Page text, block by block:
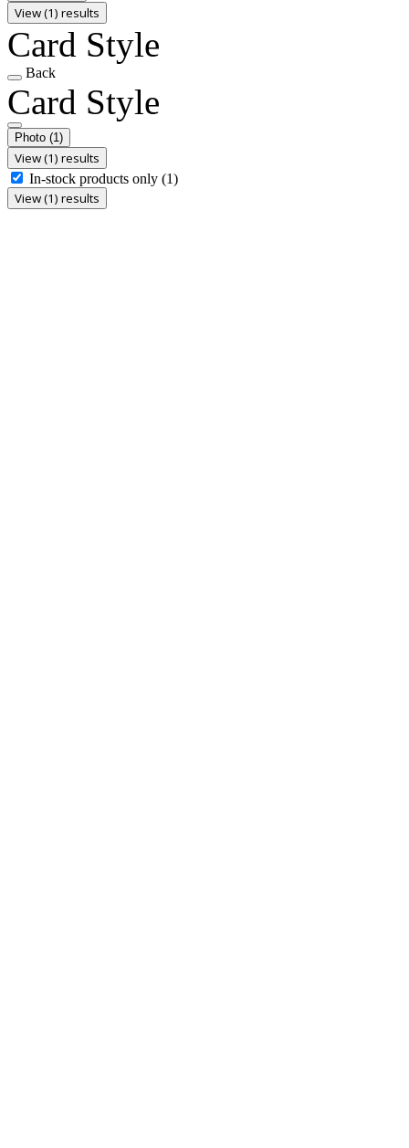
View (1) results
Card Style
Back
Card Style
Photo (1)
View (1) results
In-stock products only (1)
View (1) results